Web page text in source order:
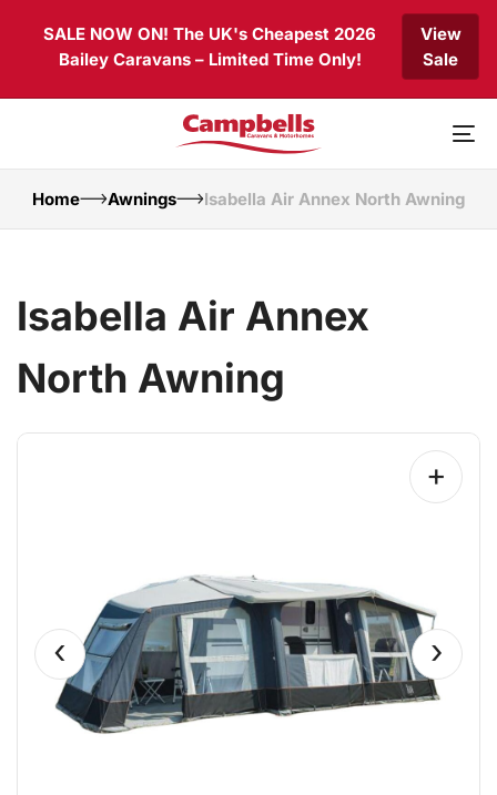
SALE NOW ON! The UK's Cheapest 2026
Bailey Caravans – Limited Time Only!
View
Sale
content
Home
Awnings Isabella Air Annex North Awning
Isabella Air Annex
North Awning
‹ ›
+